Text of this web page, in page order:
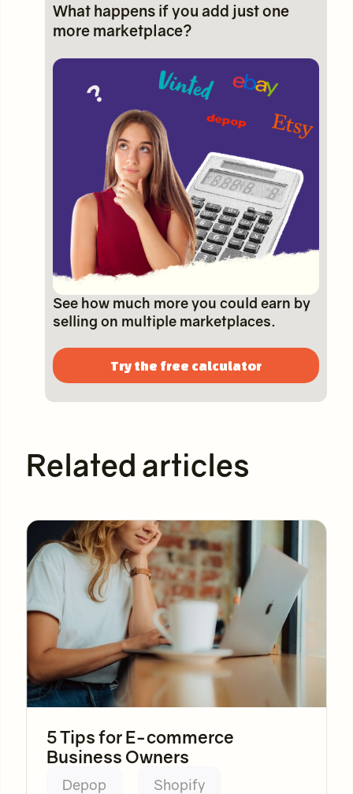
What happens if you add just one
more marketplace?
See how much more you could earn by
selling on multiple marketplaces.
Try the free calculator
Related articles
5 Tips for E-commerce
Business Owners
Depop Shopify